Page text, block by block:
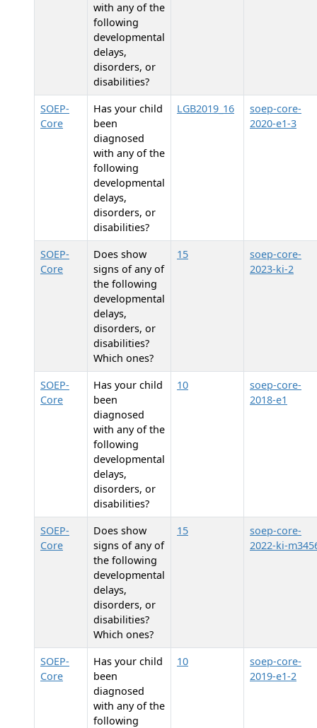
with any of the
following
developmental
delays,
disorders, or
disabilities?
SOEP-
Core
Has your child
been
diagnosed
with any of the
following
developmental
delays,
disorders, or
disabilities?
LGB2019_16
soep-core-
2020-e1-3
SOEP-
Core
Does show
signs of any of
the following
developmental
delays,
disorders, or
disabilities?
Which ones?
15
soep-core-
2023-ki-2
SOEP-
Core
Has your child
been
diagnosed
with any of the
following
developmental
delays,
disorders, or
disabilities?
10
soep-core-
2018-e1
SOEP-
Core
Does show
signs of any of
the following
developmental
delays,
disorders, or
disabilities?
Which ones?
15
soep-core-
2022-ki-
SOEP-
Core
Has your child
been
diagnosed
with any of the
following
10
soep-core-
2019-e1-2